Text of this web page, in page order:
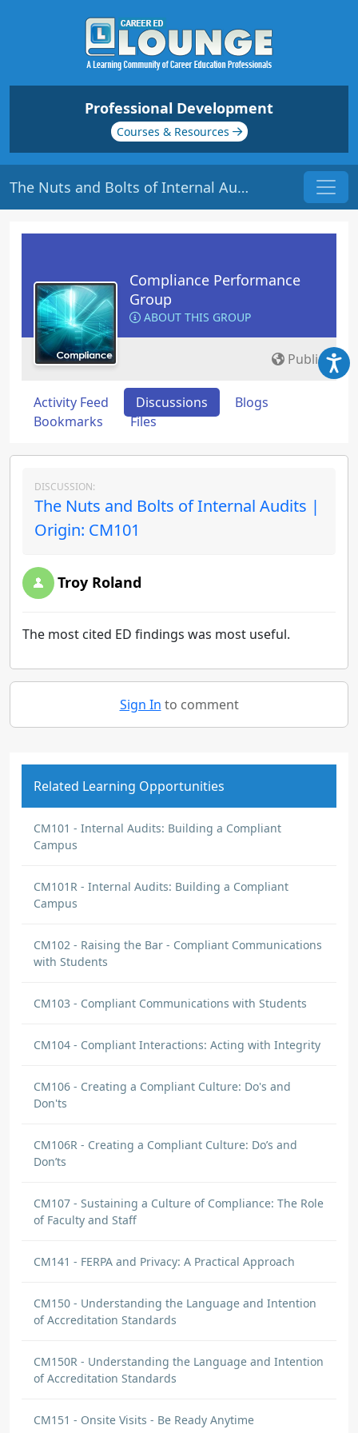
Professional Development
Courses & Resources
The Nuts and Bolts of Internal Audits | Origin: CM101
Compliance Performance
Group
ABOUT THIS GROUP
Public
Activity Feed Discussions
Blogs
Bookmarks
Files
DISCUSSION:
The Nuts and Bolts of Internal Audits |
Origin: CM101
Troy Roland
The most cited ED findings was most useful.
Sign In to comment
Related Learning Opportunities
CM101 - Internal Audits: Building a Compliant
Campus
CM101R - Internal Audits: Building a Compliant
Campus
CM102 - Raising the Bar - Compliant Communications
with Students
CM103 - Compliant Communications with Students
CM104 - Compliant Interactions: Acting with Integrity
CM106 - Creating a Compliant Culture: Do's and
Don'ts
CM106R - Creating a Compliant Culture: Do’s and
Don’ts
CM107 - Sustaining a Culture of Compliance: The Role
of Faculty and Staff
CM141 - FERPA and Privacy: A Practical Approach
CM150 - Understanding the Language and Intention
of Accreditation Standards
CM150R - Understanding the Language and Intention
of Accreditation Standards
CM151 - Onsite Visits - Be Ready Anytime